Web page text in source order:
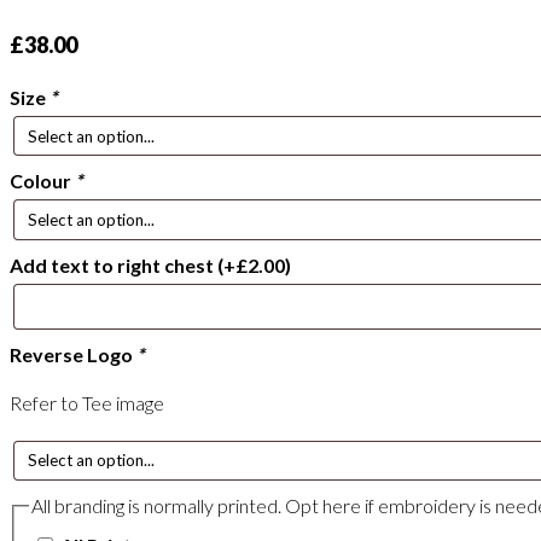
£38.00
Size *
Colour *
Add text to right chest (+£2.00)
Reverse Logo *
Refer to Tee image
All branding is normally printed. Opt here if embroidery is